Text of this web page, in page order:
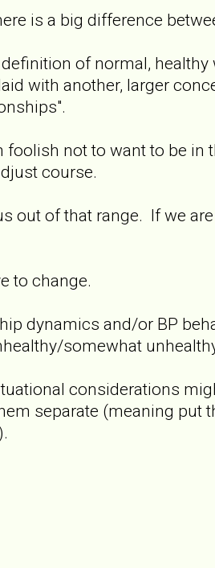
is a big difference
of normal,
with another, larger
foolish not to want to be in
course.
out of that range. If we
to change.
dynamics and/or BP
somewhat
considerations
separate (meaning put